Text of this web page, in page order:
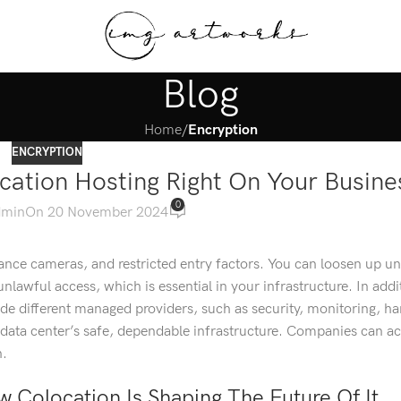
Blog
Home/Encryption
ENCRYPTION
Hosting Right On Your
On 20 November 2024
0
cameras, and restricted entry factors. You can loosen up
access, which is essential in your infrastructure. In
different managed providers, such as security, monitoring,
center’s safe, dependable infrastructure. Companies can